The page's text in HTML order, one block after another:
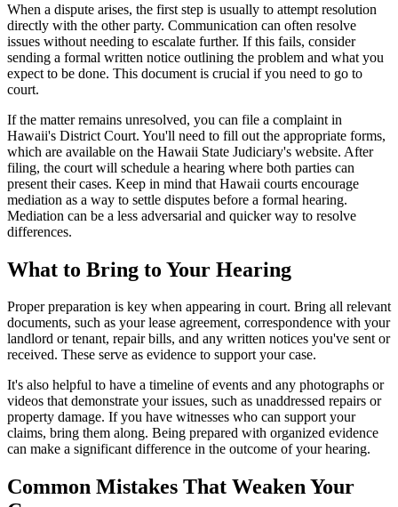
When a dispute arises, the first step is usually to attempt resolution
directly with the other party. Communication can often resolve
issues without needing to escalate further. If this fails, consider
sending a formal written notice outlining the problem and what you
expect to be done. This document is crucial if you need to go to
court.
If the matter remains unresolved, you can file a complaint in
Hawaii's District Court. You'll need to fill out the appropriate forms,
which are available on the Hawaii State Judiciary's website. After
filing, the court will schedule a hearing where both parties can
present their cases. Keep in mind that Hawaii courts encourage
mediation as a way to settle disputes before a formal hearing.
Mediation can be a less adversarial and quicker way to resolve
differences.
What to Bring to Your Hearing
Proper preparation is key when appearing in court. Bring all relevant
documents, such as your lease agreement, correspondence with your
landlord or tenant, repair bills, and any written notices you've sent or
received. These serve as evidence to support your case.
It's also helpful to have a timeline of events and any photographs or
videos that demonstrate your issues, such as unaddressed repairs or
property damage. If you have witnesses who can support your
claims, bring them along. Being prepared with organized evidence
can make a significant difference in the outcome of your hearing.
Common Mistakes That Weaken Your